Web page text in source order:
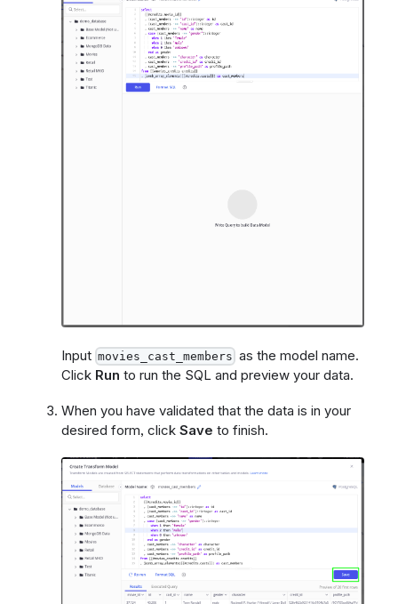
Input movies_cast_members as the model name.
Click Run to run the SQL and preview your data.
When you have validated that the data is in your
desired form, click Save to finish.